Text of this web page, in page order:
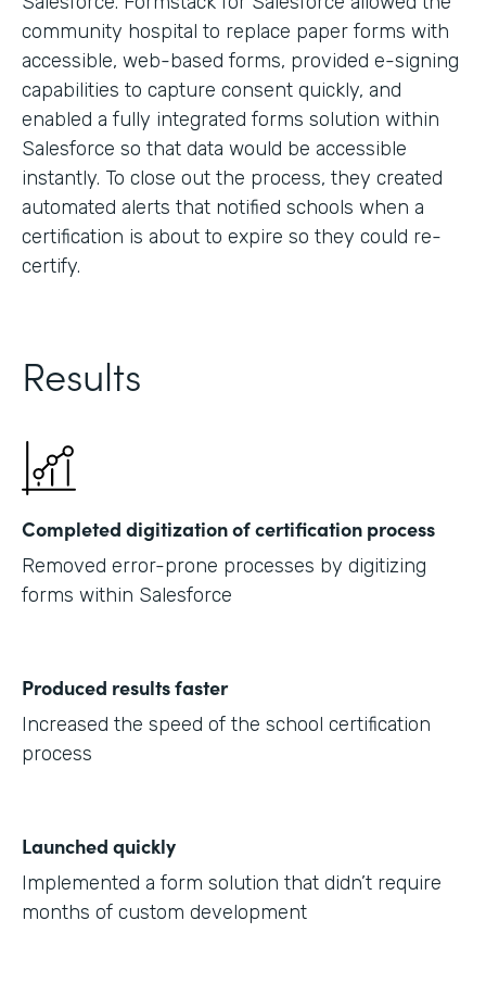
community hospital to replace paper forms with
accessible, web-based forms, provided e-signing
capabilities to capture consent quickly, and
enabled a fully integrated forms solution within
Salesforce so that data would be accessible
instantly. To close out the process, they created
automated alerts that notified schools when a
certification is about to expire so they could re-
certify.
Results
Completed digitization of certification process
Removed error-prone processes by digitizing
forms within Salesforce
Produced results faster
Increased the speed of the school certification
process
Launched quickly
Implemented a form solution that didn’t require
months of custom development